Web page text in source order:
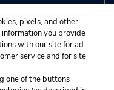
pixels, and other
you provide
with our site for ad
service and for site
one of the buttons